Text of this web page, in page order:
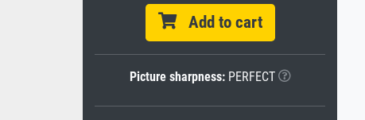
Add to cart
Picture sharpness:PERFECT